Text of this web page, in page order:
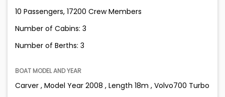
10 Passengers, 17200 Crew Members
Number of Cabins: 3
Number of Berths: 3
BOAT MODEL AND YEAR
Carver , Model Year 2008 , Length 18m , Volvo700 Turbo